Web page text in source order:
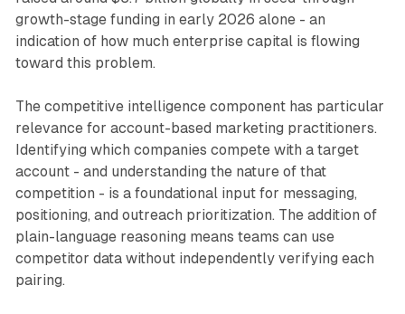
growth-stage funding in early 2026 alone - an
indication of how much enterprise capital is flowing
toward this problem.
The competitive intelligence component has particular
relevance for account-based marketing practitioners.
Identifying which companies compete with a target
account - and understanding the nature of that
competition - is a foundational input for messaging,
positioning, and outreach prioritization. The addition of
plain-language reasoning means teams can use
competitor data without independently verifying each
pairing.